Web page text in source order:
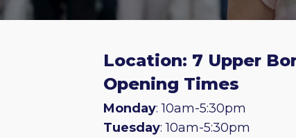
Location: 7 Upper
Opening Times
Monday: 10am-5:30pm
Tuesday: 10am-5:30pm